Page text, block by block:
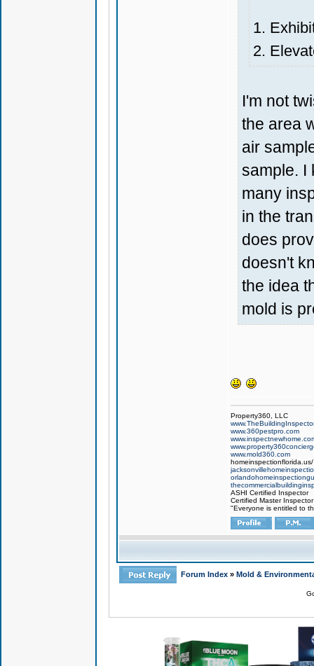
1.
2.
I'm not
the area
air
sample. I
many
in the
does
doesn't
the idea
mold is
Property360, LLC
www.360pestpro.com
www.mold360.com
homeinspectionflorida.us/
ASHI Certified Inspector
Certified Master Inspector
"Everyone is entitled to
Forum Index » Mold &